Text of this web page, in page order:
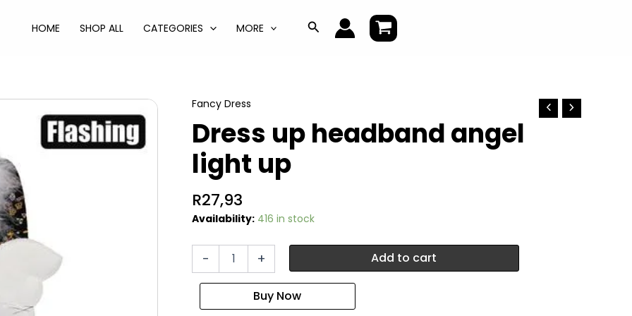
HOME SHOP ALL CATEGORIES MORE Search
Fancy Dress
Dress up headband angel
light up
R27,93
Availability: 416 in stock
-
light
+ Add to cart